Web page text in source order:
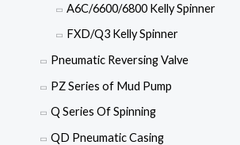
A6C/6600/6800 Kelly Spinner
FXD/Q3 Kelly Spinner
Pneumatic Reversing Valve
PZ Series of Mud Pump
Q Series Of Spinning
QD Pneumatic Casing